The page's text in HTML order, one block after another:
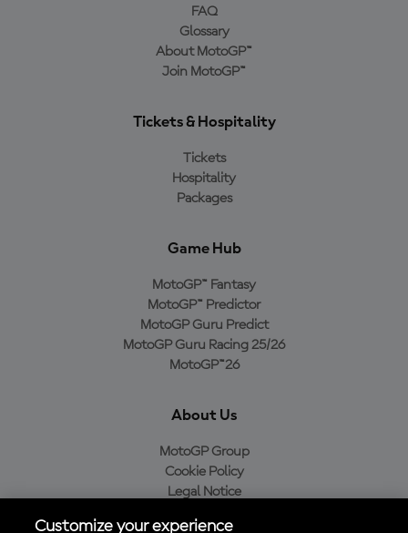
FAQ
Glossary
About MotoGP™
Join MotoGP™
Tickets & Hospitality
Tickets
Hospitality
Packages
Game Hub
MotoGP™ Fantasy
MotoGP™ Predictor
MotoGP Guru Predict
MotoGP Guru Racing 25/26
MotoGP™26
About Us
MotoGP Group
Cookie Policy
Legal Notice
Customize your experience